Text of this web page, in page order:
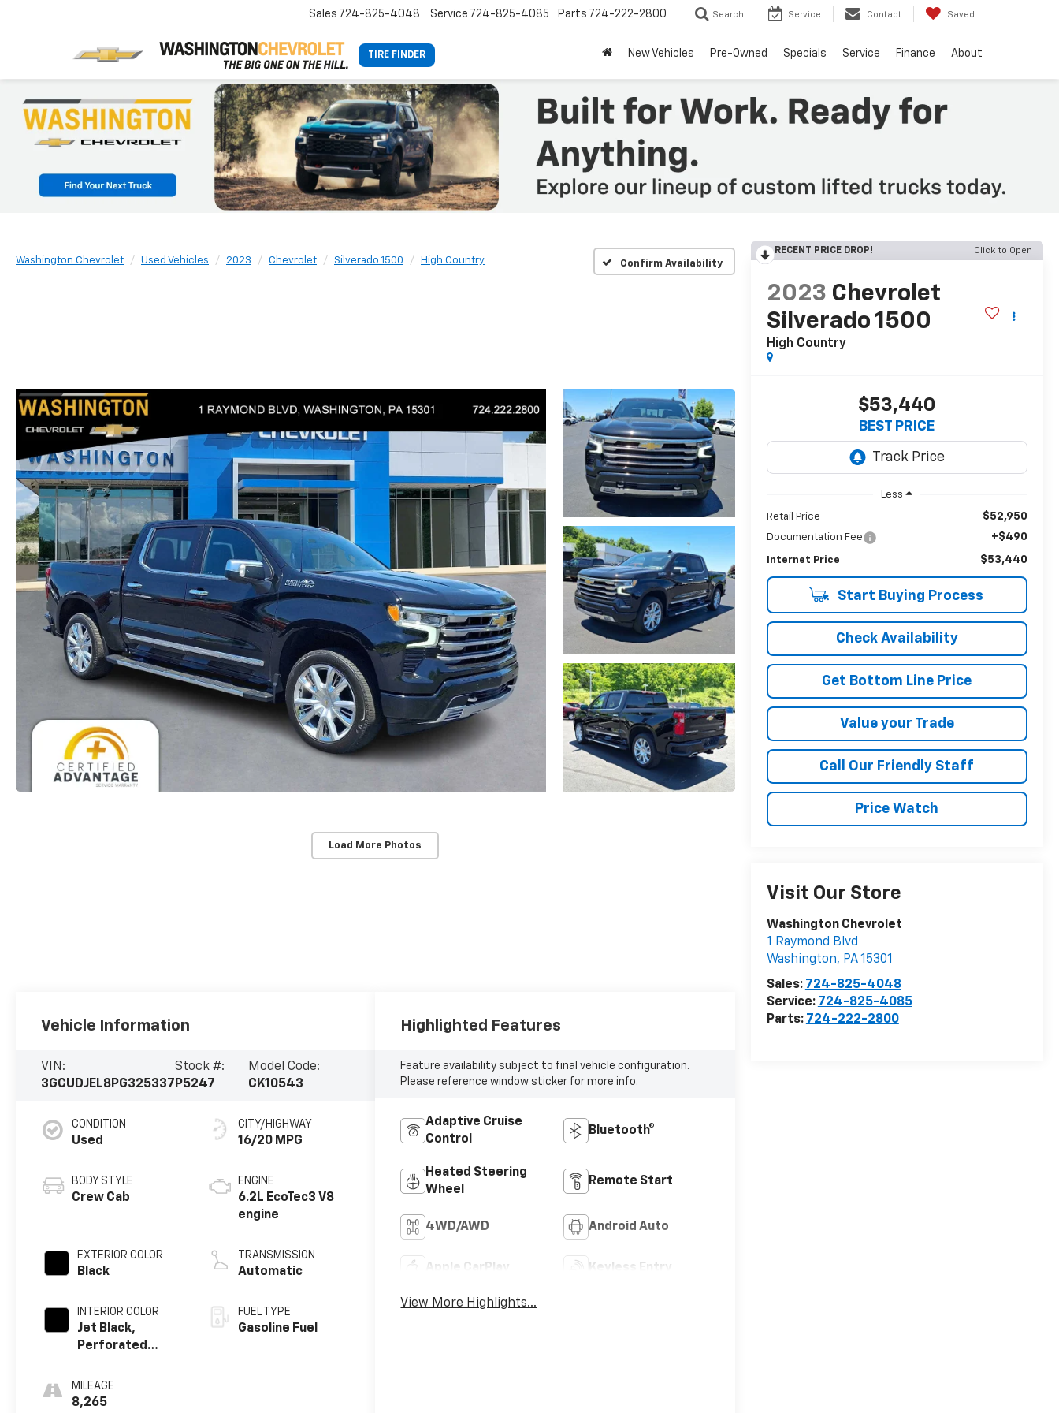
TIRE FINDER
Sales 724-825-4048 Service 724-825-4085 Parts 724-222-2800 Search Service Contact Saved
New Vehicles Pre-Owned Specials Service Finance About
Washington Chevrolet Used Vehicles 2023 Chevrolet Silverado 1500 High Country Confirm Availability
Load More Photos
RECENT PRICE DROP! Click to Open
2023 Chevrolet
Silverado 1500
High Country
$53,440
BEST PRICE
Less
Retail Price $52,950
Documentation Fee +$490
Internet Price $53,440
Start Buying Process
Check Availability
Get Bottom Line Price
Value your Trade
Call Our Friendly Staff
Price Watch
Visit Our Store
Washington Chevrolet
1 Raymond Blvd
Washington, PA15301
Sales: 724-825-4048
Service: 724-825-4085
Parts: 724-222-2800
Vehicle Information
VIN:
3GCUDJEL8PG325337
Stock #:
P5247
Model Code:
CK10543
CONDITION
Used
BODY STYLE
Crew Cab
EXTERIOR COLOR
Black
INTERIOR COLOR
Jet Black,
Perforated
Surfaces
MILEAGE
8,265
CITY/HIGHWAY
16/20 MPG
ENGINE
6.2L EcoTec3 V8
engine
TRANSMISSION
Automatic
FUEL TYPE
Gasoline Fuel
Highlighted Features
Feature availability subject to final vehicle configuration.
Please reference window sticker for more info.
Adaptive Cruise
Control
Bluetooth®
Heated Steering
Wheel
Remote Start
4WD/AWD Android Auto
Apple CarPlay Keyless Entry
View More Highlights...